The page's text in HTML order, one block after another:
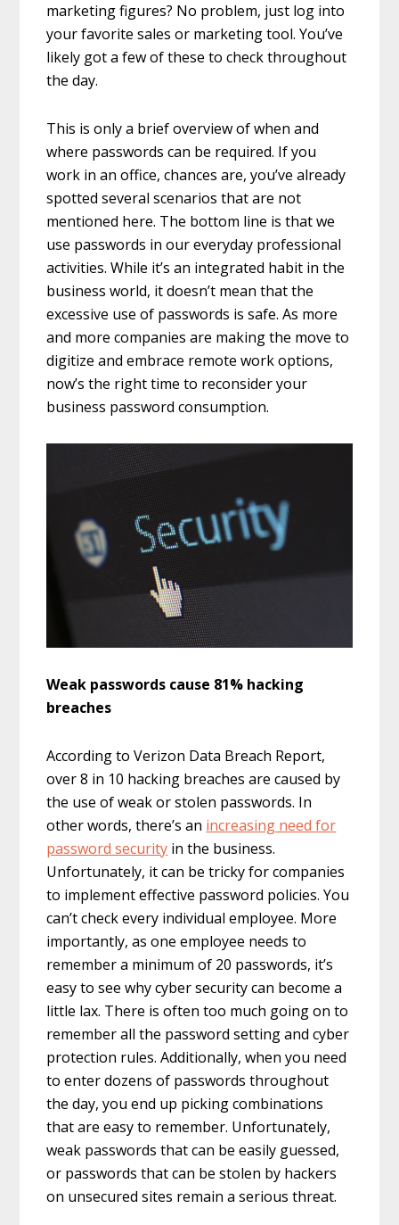
marketing figures? No problem, just log into
your favorite sales or marketing tool. You’ve
likely got a few of these to check throughout
the day.
This is only a brief overview of when and
where passwords can be required. If you
work in an office, chances are, you’ve already
spotted several scenarios that are not
mentioned here. The bottom line is that we
use passwords in our everyday professional
activities. While it’s an integrated habit in the
business world, it doesn’t mean that the
excessive use of passwords is safe. As more
and more companies are making the move to
digitize and embrace remote work options,
now’s the right time to reconsider your
business password consumption.
Weak passwords cause 81% hacking
breaches
According to Verizon Data Breach Report,
over 8 in 10 hacking breaches are caused by
the use of weak or stolen passwords. In
other words, there’s an increasing need for
password security in the business.
Unfortunately, it can be tricky for companies
to implement effective password policies. You
can’t check every individual employee. More
importantly, as one employee needs to
remember a minimum of 20 passwords, it’s
easy to see why cyber security can become a
little lax. There is often too much going on to
remember all the password setting and cyber
protection rules. Additionally, when you need
to enter dozens of passwords throughout
the day, you end up picking combinations
that are easy to remember. Unfortunately,
weak passwords that can be easily guessed,
or passwords that can be stolen by hackers
on unsecured sites remain a serious threat.